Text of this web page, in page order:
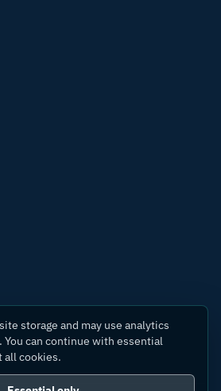
storage and may use analytics
can continue with essential
all cookies.